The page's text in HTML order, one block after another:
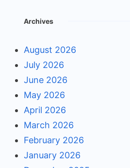
Archives
August 2026
July 2026
June 2026
May 2026
April 2026
March 2026
February 2026
January 2026